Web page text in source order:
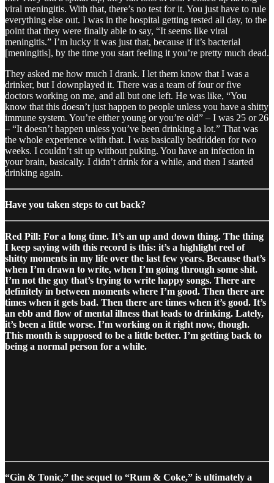
viral meningitis. With that, there’s no test for it. You just have to rule
everything else out. I was in the hospital getting tested all day, to the
point that they were finally able to say, “It seems like viral
meningitis.” I’m lucky it was just that, because if it’s bacterial
[meningitis], by the time you start feeling it you’re pretty much dead.
They asked me how much I drank. I let them know that I was a
drinker, but I downplayed it. There was a team of four or five
doctors working on me, and all but one left. He was like, “You
know that this doesn’t just happen to people unless you have a shitty
immune system. You’re either young or you’re old” – I was 25 or 26
– “It doesn’t happen unless you’ve been drinking a lot.” That was
the whole experience with that. I was basically bedridden for two
weeks. I couldn’t sit up without puking. You have an infection in
your brain, basically. I didn’t drink for a while, and then I started
drinking again.
Have you taken steps to cut back?
Red Pill: For a long time. It’s an up and down thing. The thing
I keep saying with this record is this: it’s a highlight reel of
shitty moments in my life over the last few years. Because that’s
when I’m drawn to write, when I’m going through some shit.
I’m not the guy that’s trying to write happy songs. There are
definitely in between moments where I’m good. Then there are
times when it gets bad. Then there are times when it’s good. It’s
an ebb and flow of mental illness that leads to drinking. Lately,
it’s been a little worse. I’m working on it right now, though.
This month is supposed to be a little better. I’m getting back to
being a normal person for a while.
“Gin & Tonic,” the sequel to “Rum & Coke,” is ultimately a